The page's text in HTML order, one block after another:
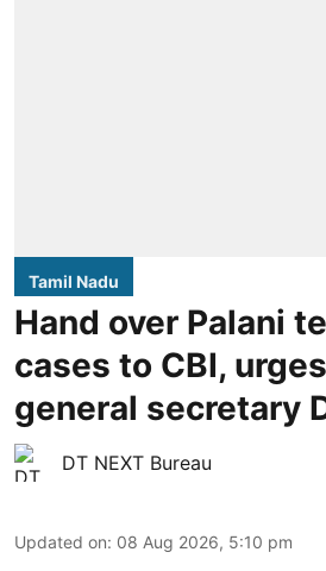
Tamil Nadu
Hand over Palani
cases to CBI,
general secretary
DT NEXT Bureau
Updated on: 08 Aug 2026, 5:10 pm